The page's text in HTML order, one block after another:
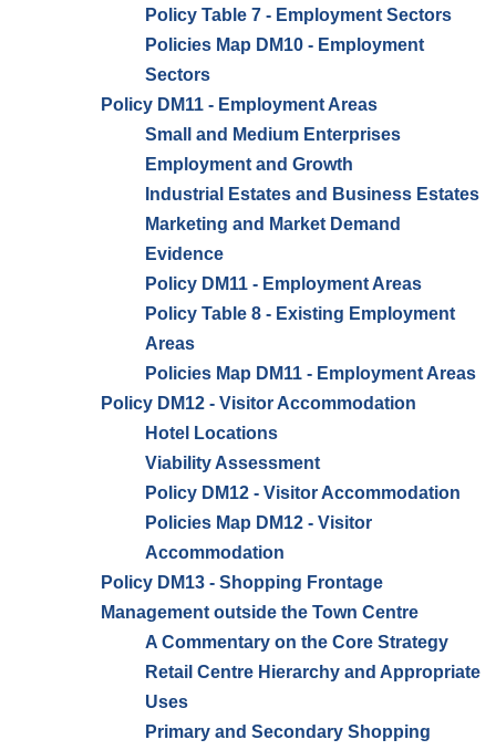
Policy Table 7 - Employment Sectors
Policies Map DM10 - Employment
Sectors
Policy DM11 - Employment Areas
Small and Medium Enterprises
Employment and Growth
Industrial Estates and Business Estates
Marketing and Market Demand
Evidence
Policy DM11 - Employment Areas
Policy Table 8 - Existing Employment
Areas
Policies Map DM11 - Employment Areas
Policy DM12 - Visitor Accommodation
Hotel Locations
Viability Assessment
Policy DM12 - Visitor Accommodation
Policies Map DM12 - Visitor
Accommodation
Policy DM13 - Shopping Frontage
Management outside the Town Centre
A Commentary on the Core Strategy
Retail Centre Hierarchy and Appropriate
Uses
Primary and Secondary Shopping